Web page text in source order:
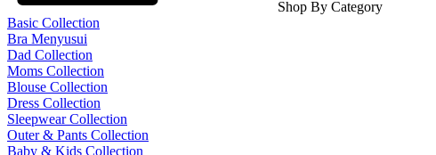
Shop By Category
Basic Collection
Bra Menyusui
Dad Collection
Moms Collection
Blouse Collection
Dress Collection
Sleepwear Collection
Outer & Pants Collection
Baby & Kids Collection